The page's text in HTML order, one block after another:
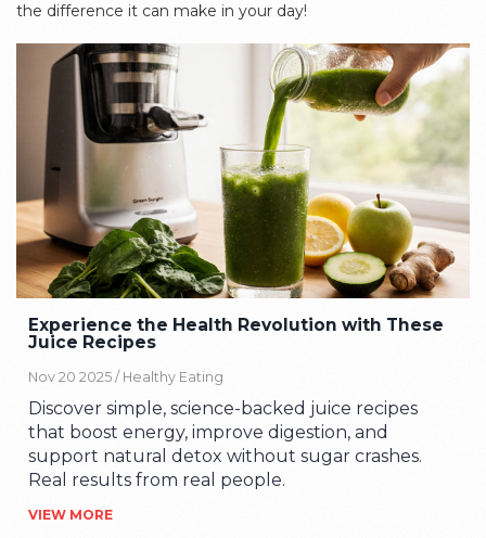
the difference it can make in your day!
Experience the Health Revolution with These
Juice Recipes
Nov 20 2025 / Healthy Eating
Discover simple, science-backed juice recipes
that boost energy, improve digestion, and
support natural detox without sugar crashes.
Real results from real people.
VIEW MORE